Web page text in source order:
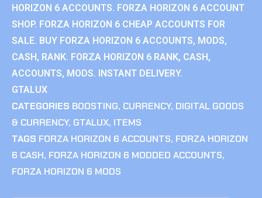
HORIZON 6 ACCOUNTS. FORZA HORIZON 6 ACCOUNT
SHOP. FORZA HORIZON 6 CHEAP ACCOUNTS FOR
SALE. BUY FORZA HORIZON 6 ACCOUNTS, MODS,
CASH, RANK. FORZA HORIZON 6 RANK, CASH,
ACCOUNTS, MODS. INSTANT DELIVERY.
GTALUX
CATEGORIES BOOSTING, CURRENCY, DIGITAL GOODS
& CURRENCY, GTALUX, ITEMS
TAGS FORZA HORIZON 6 ACCOUNTS, FORZA HORIZON
6 CASH, FORZA HORIZON 6 MODDED ACCOUNTS,
FORZA HORIZON 6 MODS